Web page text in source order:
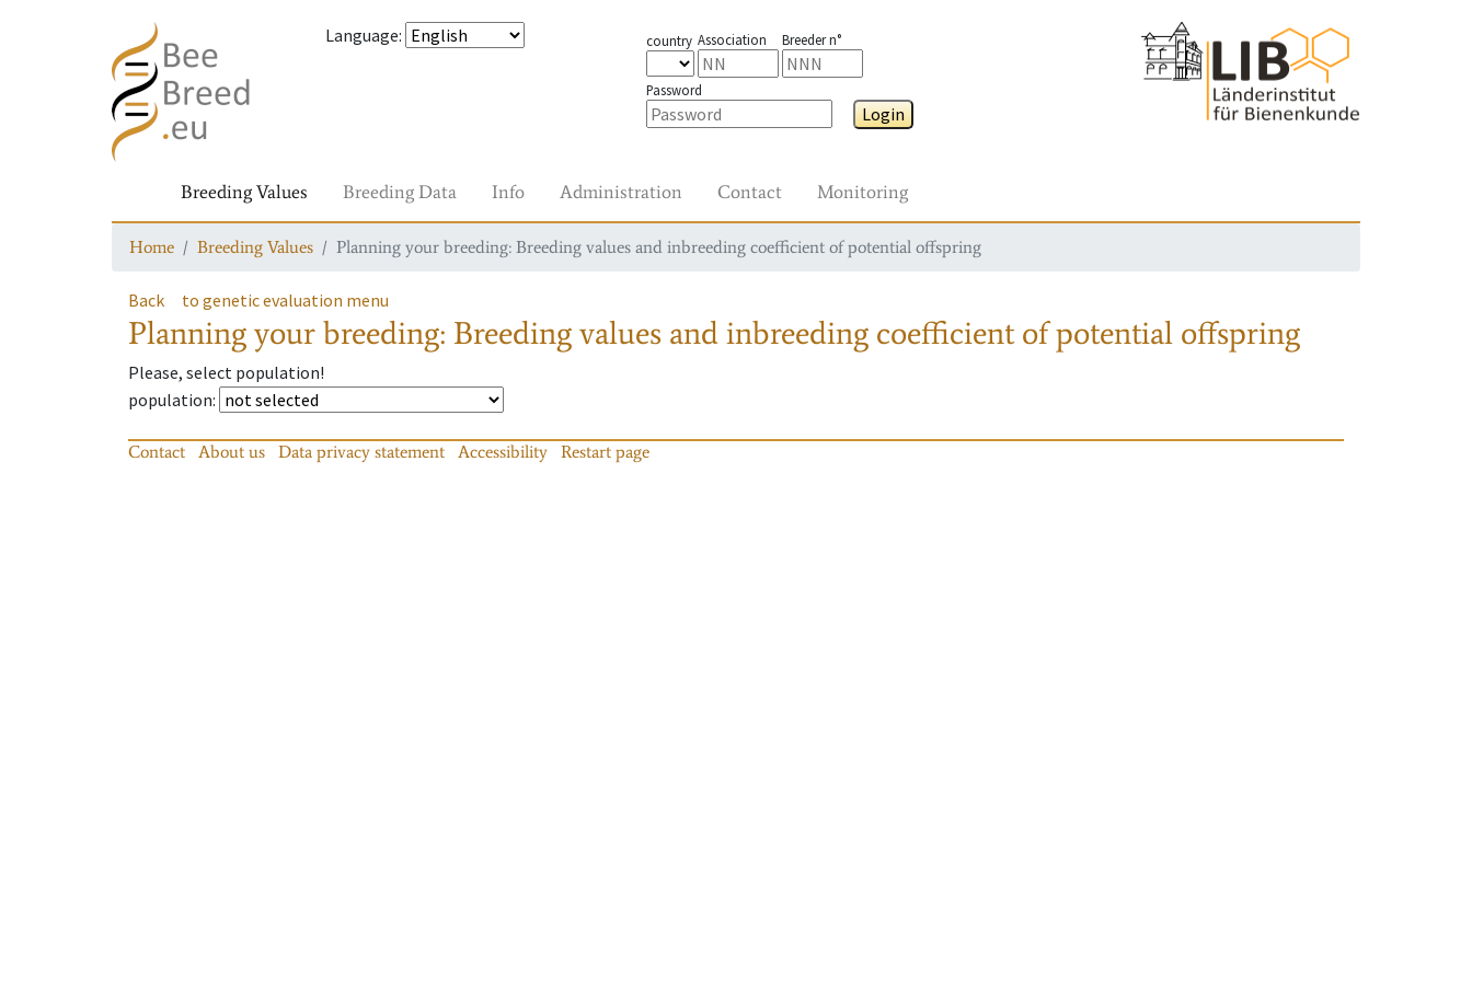
Language: country Association Breeder n°
Password
Login
Breeding Values Breeding Data Info Administration Contact Monitoring
Home Breeding Values Planning your breeding: Breeding values and inbreeding coefficient of potential offspring
Back to genetic evaluation menu
Planning your breeding: Breeding values and inbreeding coefficient of potential offspring
Please, select population!
population:
Contact About us Data privacy statement Accessibility Restart page